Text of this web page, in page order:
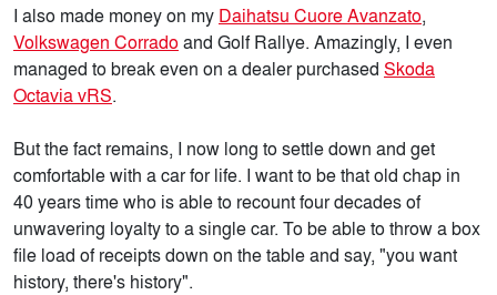
I also made money on my Daihatsu Cuore Avanzato,
Volkswagen Corradoand Golf Rallye. Amazingly, I even
managed to break even on a dealer purchased Skoda
Octavia vRS.
But the fact remains, I now long to settle down and get
comfortable with a car for life. I want to be that old chap in
40 years time who is able to recount four decades of
unwavering loyalty to a single car. To be able to throw a box
file load of receipts down on the table and say, "you want
history, there's history".